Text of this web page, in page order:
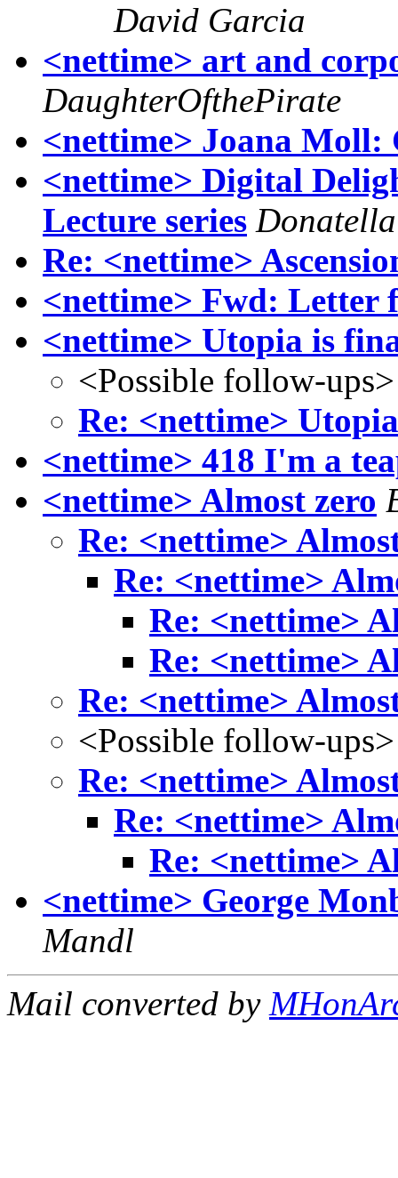
David Garcia
<nettime> art and
DaughterOfthePirate
<nettime> Joana Moll:
<nettime> Digital
Lecture series
Re: <nettime>
<nettime> Fwd: Letter
<nettime> Utopia is
<Possible follow-ups>
Re: <nettime>
<nettime> 418 I'm a
<nettime> Almost zero
Re: <nettime>
Re: <nettime>
Re: <nettime>
Re: <nettime>
Re: <nettime>
<Possible follow-ups>
Re: <nettime>
Re: <nettime>
Re: <nettime>
<nettime> George
Mandl
Mail converted by